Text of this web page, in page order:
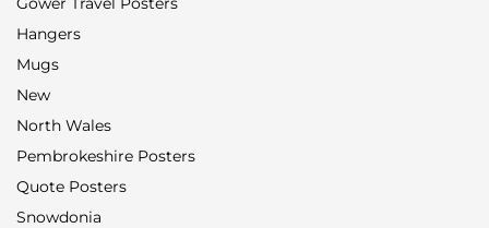
Hangers
Mugs
New
North Wales
Pembrokeshire Posters
Quote Posters
Snowdonia